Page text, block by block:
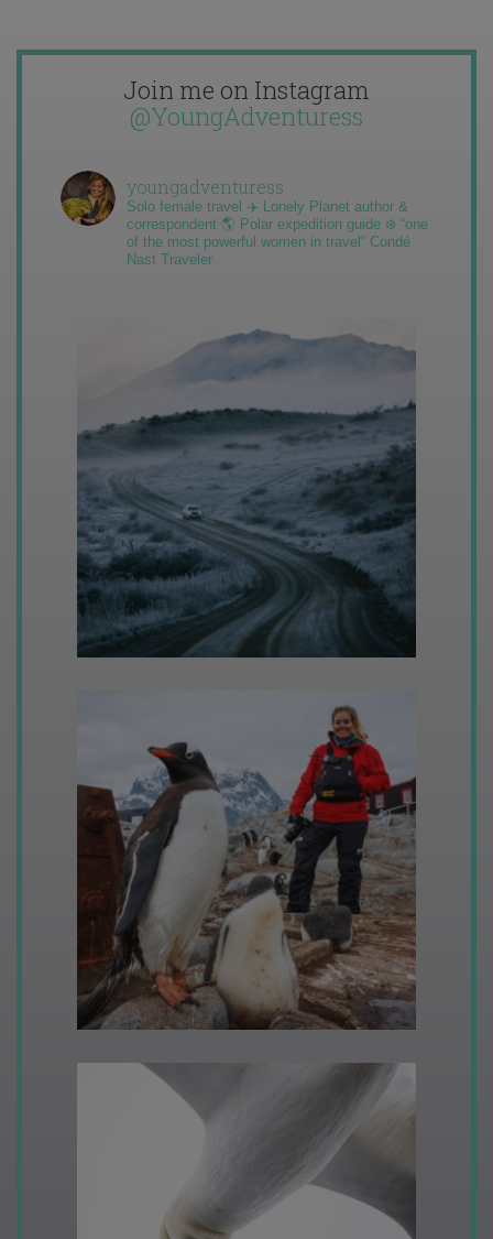
Join me on Instagram
@YoungAdventuress
youngadventuress
Solo female travel ✈️ Lonely Planet author &
correspondent 🌎 Polar expedition guide ❄️ “one
of the most powerful women in travel” Condé
Nast Traveler